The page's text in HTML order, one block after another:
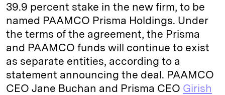
39.9 percent stake in the new firm, to be
named PAAMCO Prisma Holdings. Under
the terms of the agreement, the Prisma
and PAAMCO funds will continue to exist
as separate entities, according to a
statement announcing the deal. PAAMCO
CEO Jane Buchan and Prisma CEO Girish